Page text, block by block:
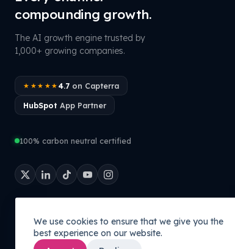
We use cookies to ensure that we give you the
best experience on our website.
compounding growth.
The AI growth engine trusted by
1,000+ growing companies.
★★★★★ 4.7on Capterra
HubSpot App Partner
100% carbon neutral certified